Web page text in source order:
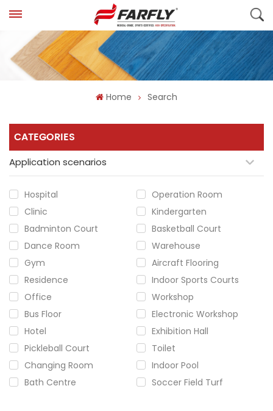
Home Search
CATEGORIES
Application scenarios
Hospital
Operation Room
Clinic
Kindergarten
Badminton Court
Basketball Court
Dance Room
Warehouse
Gym
Aircraft Flooring
Residence
Indoor Sports Courts
Office
Workshop
Bus Floor
Electronic Workshop
Hotel
Exhibition Hall
Pickleball Court
Toilet
Changing Room
Indoor Pool
Bath Centre
Soccer Field Turf